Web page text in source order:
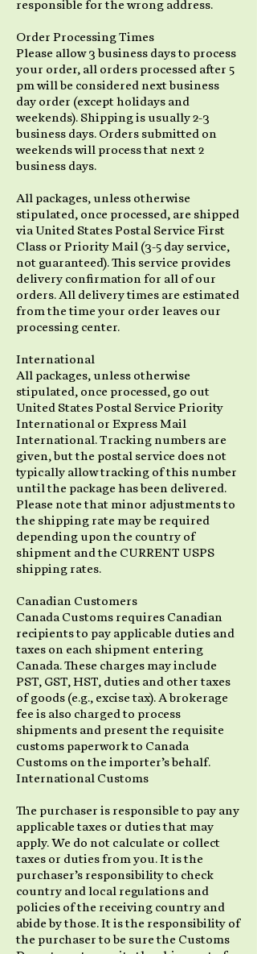
responsible for the wrong address.
Order Processing Times
Please allow 3 business days to process
your order, all orders processed after 5
pm will be considered next business
day order (except holidays and
weekends). Shipping is usually 2-3
business days. Orders submitted on
weekends will process that next 2
business days.
All packages, unless otherwise
stipulated, once processed, are shipped
via United States Postal Service First
Class or Priority Mail (3-5 day service,
not guaranteed). This service provides
delivery confirmation for all of our
orders. All delivery times are estimated
from the time your order leaves our
processing center.
International
All packages, unless otherwise
stipulated, once processed, go out
United States Postal Service Priority
International or Express Mail
International. Tracking numbers are
given, but the postal service does not
typically allow tracking of this number
until the package has been delivered.
Please note that minor adjustments to
the shipping rate may be required
depending upon the country of
shipment and the CURRENT USPS
shipping rates.
Canadian Customers
Canada Customs requires Canadian
recipients to pay applicable duties and
taxes on each shipment entering
Canada. These charges may include
PST, GST, HST, duties and other taxes
of goods (e.g., excise tax). A brokerage
fee is also charged to process
shipments and present the requisite
customs paperwork to Canada
Customs on the importer’s behalf.
International Customs
The purchaser is responsible to pay any
applicable taxes or duties that may
apply. We do not calculate or collect
taxes or duties from you. It is the
purchaser’s responsibility to check
country and local regulations and
policies of the receiving country and
abide by those. It is the responsibility of
the purchaser to be sure the Customs